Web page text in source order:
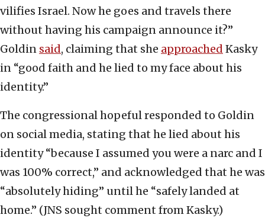
vilifies Israel. Now he goes and travels there
without having his campaign announce it?”
Goldin said, claiming that she approached Kasky
in “good faith and he lied to my face about his
identity.”
The congressional hopeful responded to Goldin
on social media, stating that he lied about his
identity “because I assumed you were a narc and I
was 100% correct,” and acknowledged that he was
“absolutely hiding” until he “safely landed at
home.” (JNS sought comment from Kasky.)